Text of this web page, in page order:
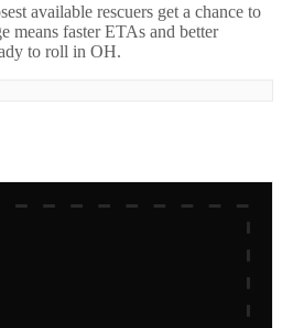
available rescuers get a chance to
means faster ETAs and better
to roll in OH.